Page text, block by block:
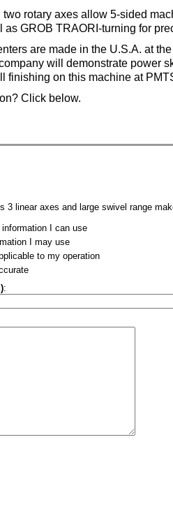
rotary axes allow 5-sided
as GROB TRAORI-turning for
are made in the U.S.A. at
will demonstrate power
finishing on this machine at
Click below.
3 linear axes and large swivel range
I can use
I may use
to my operation
: